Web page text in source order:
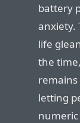
battery
anxiety.
life
the
remains
letting